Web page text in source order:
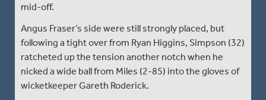
mid-off.
Angus Fraser’s side were still strongly placed, but
following a tight over from Ryan Higgins, Simpson (32)
ratcheted up the tension another notch when he
nicked a wide ball from Miles (2-85) into the gloves of
wicketkeeper Gareth Roderick.